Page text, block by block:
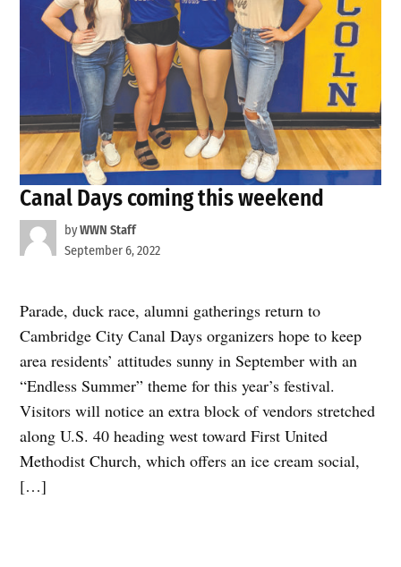
Canal Days coming this weekend
byWWN Staff
September 6, 2022
Parade, duck race, alumni gatherings return to
Cambridge City Canal Days organizers hope to keep
area residents’ attitudes sunny in September with an
“Endless Summer” theme for this year’s festival.
Visitors will notice an extra block of vendors stretched
along U.S. 40 heading west toward First United
Methodist Church, which offers an ice cream social,
[…]